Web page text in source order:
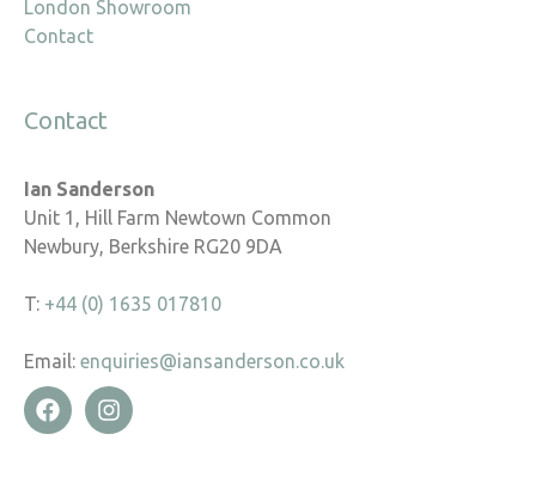
London Showroom
Contact
Contact
Ian Sanderson
Unit 1, Hill Farm Newtown Common
Newbury, Berkshire RG20 9DA
T: +44 (0) 1635 017810
Email: enquiries@iansanderson.co.uk